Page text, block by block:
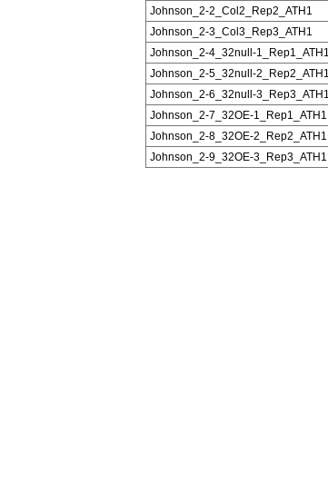
Johnson_2-2_Col2_Rep2_ATH1
Johnson_2-3_Col3_Rep3_ATH1
Johnson_2-4_32null-1_Rep1_ATH1
Johnson_2-5_32null-2_Rep2_ATH1
Johnson_2-6_32null-3_Rep3_ATH1
Johnson_2-7_32OE-1_Rep1_ATH1
Johnson_2-8_32OE-2_Rep2_ATH1
Johnson_2-9_32OE-3_Rep3_ATH1